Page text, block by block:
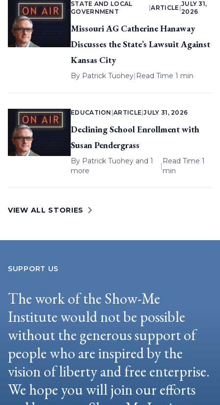
STATE AND LOCAL
GOVERNMENT
|ARTICLE
JULY 31,
2026
Missouri AG Catherine Hanaway
Discusses the State’s Lawsuit Against
Kansas City
By Patrick Tuohey| Read Time 1 min
EDUCATION |ARTICLE |JULY 31, 2026
Declining School Enrollment with
Susan Pendergrass
By Patrick Tuohey and 1
more
|
Read Time 1
min
VIEW ALL STORIES
SUPPORT US
The work of the Show-Me
Institute would not be possible
without the generous support of
people who are inspired by the
vision of liberty and free enterprise.
We hope you will join our efforts